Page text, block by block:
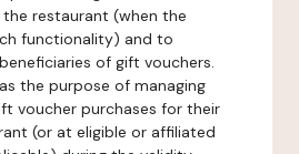
restaurant (when the
functionality) and to
of gift vouchers.
the purpose of managing
voucher purchases for their
(or at eligible or affiliated